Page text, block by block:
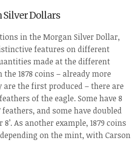
Dollars
in the Morgan Silver Dollar,
features on different
made at the different
1878 coins – already more
are the first produced – there are
of the eagle. Some have 8
and some have doubled
As another example, 1879 coins
on the mint, with Carson